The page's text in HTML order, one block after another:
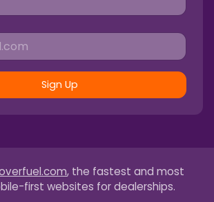
Sign Up
, the fastest and most
first websites for dealerships.